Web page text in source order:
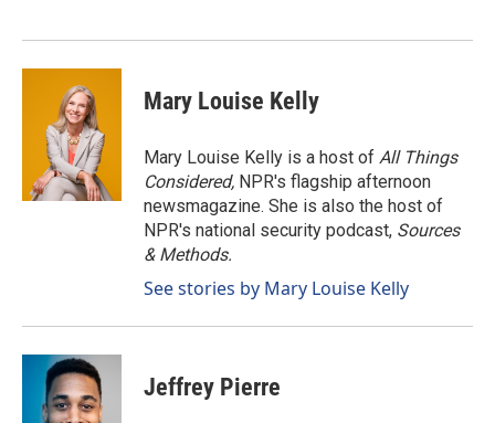
Mary Louise Kelly
Mary Louise Kelly is a host of All Things
Considered, NPR's flagship afternoon
newsmagazine. She is also the host of
NPR's national security podcast, Sources
& Methods.
See stories by Mary Louise Kelly
Jeffrey Pierre